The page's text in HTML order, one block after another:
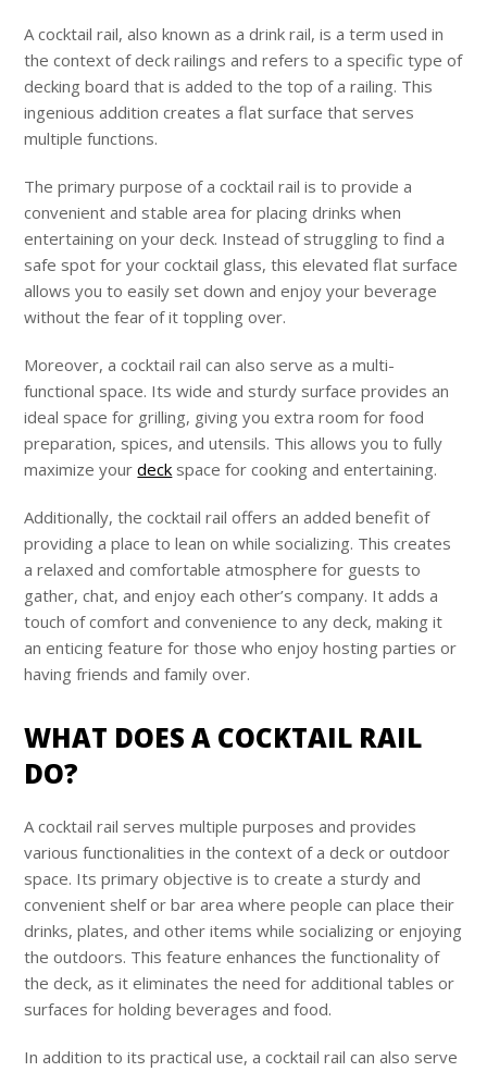
A cocktail rail, also known as a drink rail, is a term used in
the context of deck railings and refers to a specific type of
decking board that is added to the top of a railing. This
ingenious addition creates a flat surface that serves
multiple functions.
The primary purpose of a cocktail rail is to provide a
convenient and stable area for placing drinks when
entertaining on your deck. Instead of struggling to find a
safe spot for your cocktail glass, this elevated flat surface
allows you to easily set down and enjoy your beverage
without the fear of it toppling over.
Moreover, a cocktail rail can also serve as a multi-
functional space. Its wide and sturdy surface provides an
ideal space for grilling, giving you extra room for food
preparation, spices, and utensils. This allows you to fully
maximize yourdeck space for cooking and entertaining.
Additionally, the cocktail rail offers an added benefit of
providing a place to lean on while socializing. This creates
a relaxed and comfortable atmosphere for guests to
gather, chat, and enjoy each other’s company. It adds a
touch of comfort and convenience to any deck, making it
an enticing feature for those who enjoy hosting parties or
having friends and family over.
WHAT DOES A COCKTAIL RAIL
DO?
A cocktail rail serves multiple purposes and provides
various functionalities in the context of a deck or outdoor
space. Its primary objective is to create a sturdy and
convenient shelf or bar area where people can place their
drinks, plates, and other items while socializing or enjoying
the outdoors. This feature enhances the functionality of
the deck, as it eliminates the need for additional tables or
surfaces for holding beverages and food.
In addition to its practical use, a cocktail rail can also serve